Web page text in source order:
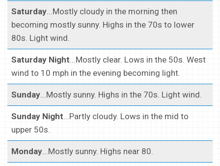
Saturday...Mostly cloudy in the morning then
becoming mostly sunny. Highs in the 70s to lower
80s. Light wind.
Saturday Night...Mostly clear. Lows in the 50s. West
wind to 10 mph in the evening becoming light.
Sunday...Mostly sunny. Highs in the 70s. Light wind.
Sunday Night...Partly cloudy. Lows in the mid to
upper 50s.
Monday...Mostly sunny. Highs near 80.